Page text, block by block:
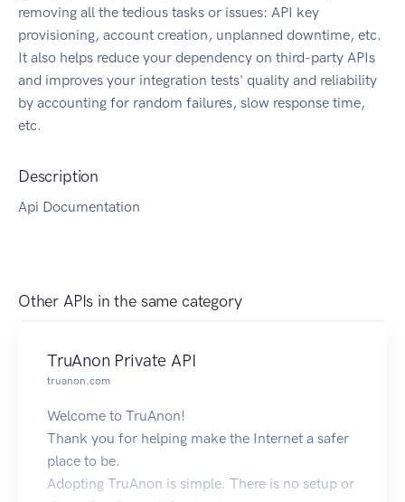
removing all the tedious tasks or issues: API key
provisioning, account creation, unplanned downtime, etc.
It also helps reduce your dependency on third-party APIs
and improves your integration tests' quality and reliability
by accounting for random failures, slow response time,
etc.
Description
Api Documentation
Other APIs in the same category
TruAnon Private API
truanon.com
Welcome to TruAnon!
Thank you for helping make the Internet a safer
place to be.
Adopting TruAnon is simple. There is no setup or